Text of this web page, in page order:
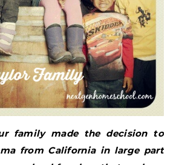
family made the decision to
from California in large part